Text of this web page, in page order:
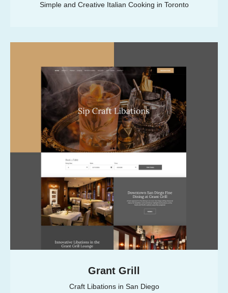
Simple and Creative Italian Cooking in Toronto
Grant Grill
Craft Libations in San Diego